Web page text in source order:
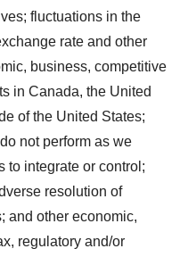
fluctuations in the
rate and other
business, competitive
in Canada, the United
of the United States;
not perform as we
to integrate or control;
resolution of
and other economic,
regulatory and/or